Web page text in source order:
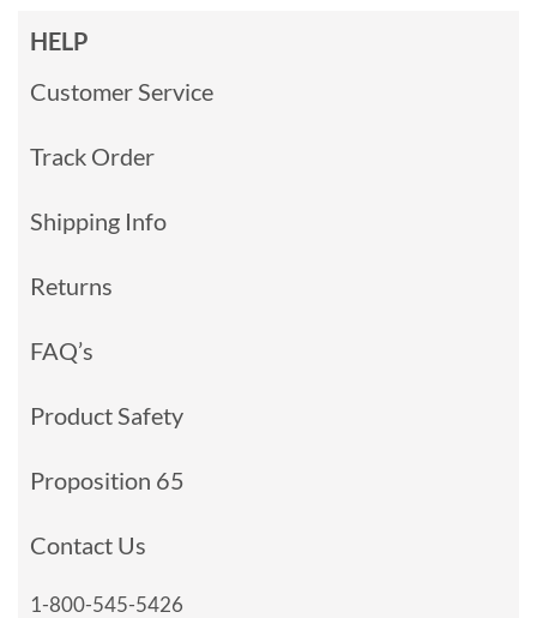
HELP
Customer Service
Track Order
Shipping Info
Returns
FAQ’s
Product Safety
Proposition 65
Contact Us
1-800-545-5426